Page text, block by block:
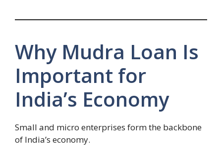
Why Mudra Loan Is
Important for
India’s Economy
Small and micro enterprises form the backbone
of India’s economy.